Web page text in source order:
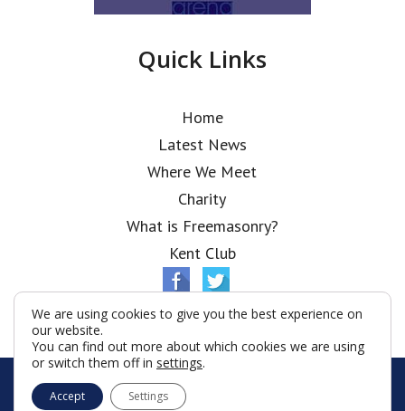
Quick Links
Home
Latest News
Where We Meet
Charity
What is Freemasonry?
Kent Club
© Ionic Lodge 2026
Terms & Conditions
We are using cookies to give you the best experience on
our website.
You can find out more about which cookies we are using
or switch them off in settings.
Accept Settings